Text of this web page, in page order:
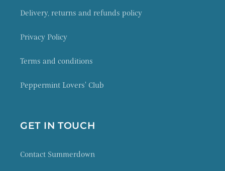
Delivery, returns and refunds policy
Privacy Policy
Terms and conditions
Peppermint Lovers' Club
GET IN TOUCH
Contact Summerdown